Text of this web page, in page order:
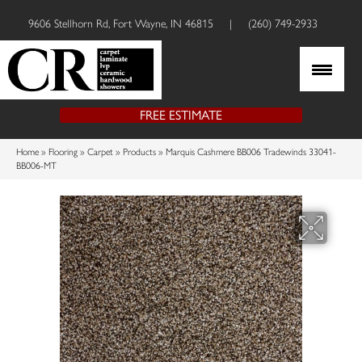
9606 Stellhorn Rd, Fort Wayne, IN 46815 | (260) 749-2933
FREE ESTIMATE
Home » Flooring » Carpet » Products » Marquis Cashmere BB006 Tradewinds 33041-
BB006-MT